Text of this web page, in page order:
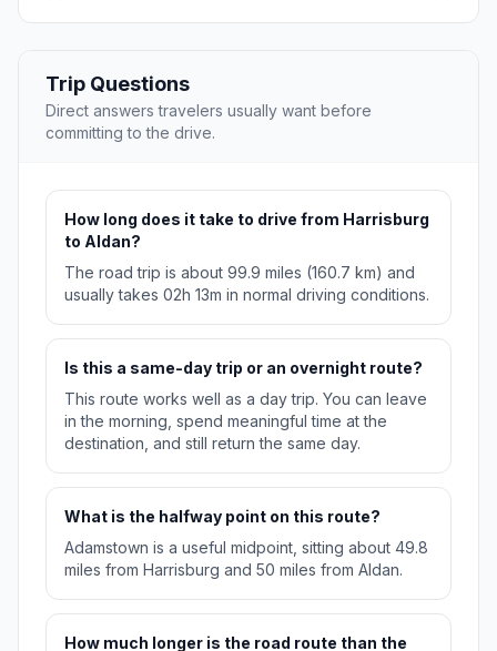
Trip Questions
Direct answers travelers usually want before
committing to the drive.
How long does it take to drive from Harrisburg
to Aldan?
The road trip is about 99.9 miles (160.7 km) and
usually takes 02h 13m in normal driving conditions.
Is this a same-day trip or an overnight route?
This route works well as a day trip. You can leave
in the morning, spend meaningful time at the
destination, and still return the same day.
What is the halfway point on this route?
Adamstown is a useful midpoint, sitting about 49.8
miles from Harrisburg and 50 miles from Aldan.
How much longer is the road route than the